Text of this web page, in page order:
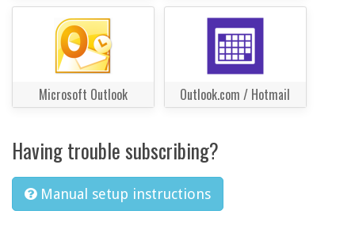
Microsoft Outlook Outlook.com / Hotmail
Having trouble subscribing?
Manual setup instructions